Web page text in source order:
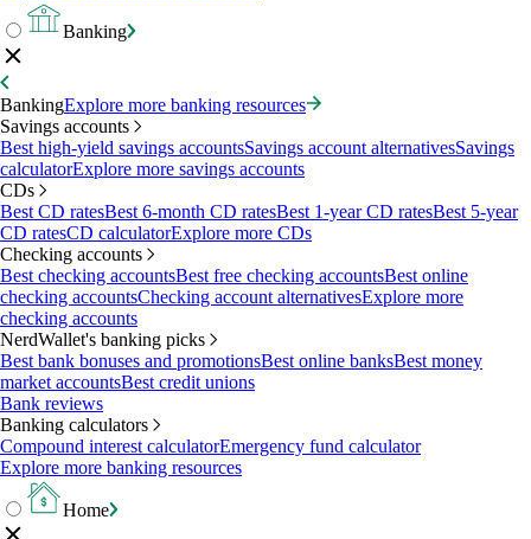
Banking
BankingExplore more banking resources
Savings accounts
Best high-yield savings accountsSavings account alternativesSavings
calculatorExplore more savings accounts
CDs
Best CD ratesBest 6-month CD ratesBest 1-year CD ratesBest 5-year
CD ratesCD calculatorExplore more CDs
Checking accounts
Best checking accountsBest free checking accountsBest online
checking accountsChecking account alternativesExplore more
checking accounts
NerdWallet's banking picks
Best bank bonuses and promotionsBest online banksBest money
market accountsBest credit unions
Bank reviews
Banking calculators
Compound interest calculatorEmergency fund calculator
Explore more banking resources
Home